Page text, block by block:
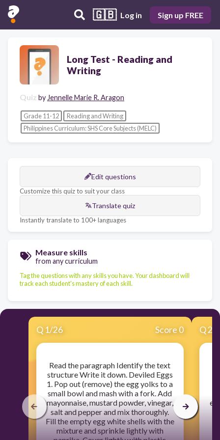
🇬🇧 Log in Sign up FREE
Long Test - Reading and
Writing
Quiz by Jennelle Marie R. Aragon
Grade 11-12
Reading and Writing
Philippines Curriculum: SHS Core Subjects (MELC)
Edit questions
Customize this quiz to suit your class
Translate quiz
Instantly translate to 100+ languages
Measure skills
from any curriculum
Tag the questions with any skills you have. Your dashboard will
track each student's mastery of each skill.
Q 1/26 Score 0
Read the paragraph Identify the text
structure Write it down. Deviled Eggs
1. Pop out (remove) the egg yolks to a
small bowl and mash with a fork. Add
mayonnaise, mustard powder, vinegar,
salt and pepper and mix thoroughly.
Fill the empty egg white shells with the
mixture and sprinkle lightly with
Q2